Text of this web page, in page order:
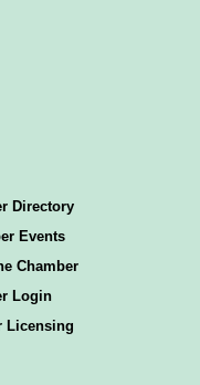
Directory
Events
Chamber
Login
Licensing